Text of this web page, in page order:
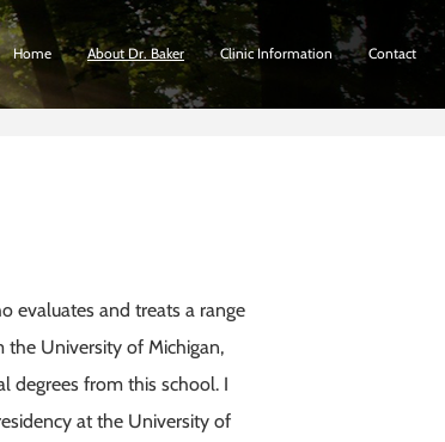
Home About Dr. Baker Clinic Information Contact
evaluates and treats a range
the University of Michigan,
degrees from this school. I
at the University of